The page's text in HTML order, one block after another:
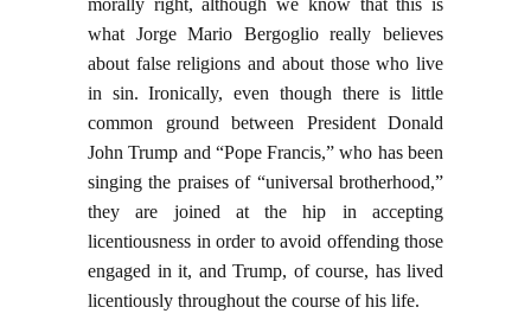
morally right, although we know that this is
what Jorge Mario Bergoglio really believes
about false religions and about those who live
in sin. Ironically, even though there is little
common ground between President Donald
John Trump and “Pope Francis,” who has been
singing the praises of “universal brotherhood,”
they are joined at the hip in accepting
licentiousness in order to avoid offending those
engaged in it, and Trump, of course, has lived
licentiously throughout the course of his life.